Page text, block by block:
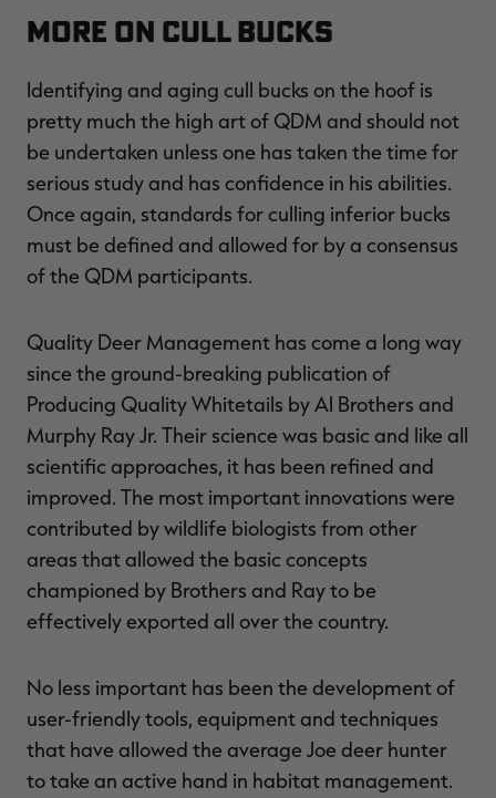
More on Cull Bucks
​Identifying and aging cull bucks on the hoof is
pretty much the high art of QDM and should not
be undertaken unless one has taken the time for
serious study and has confidence in his abilities.
Once again, standards for culling inferior bucks
must be defined and allowed for by a consensus
of the QDM participants.
Quality Deer Management has come a long way
since the ground-breaking publication of
Producing Quality Whitetails by Al Brothers and
Murphy Ray Jr. Their science was basic and like all
scientific approaches, it has been refined and
improved. The most important innovations were
contributed by wildlife biologists from other
areas that allowed the basic concepts
championed by Brothers and Ray to be
effectively exported all over the country.
No less important has been the development of
user-friendly tools, equipment and techniques
that have allowed the average Joe deer hunter
to take an active hand in habitat management.